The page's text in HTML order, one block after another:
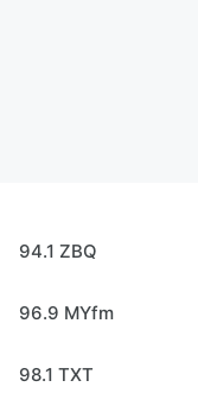
94.1 ZBQ
96.9 MYfm
98.1 TXT